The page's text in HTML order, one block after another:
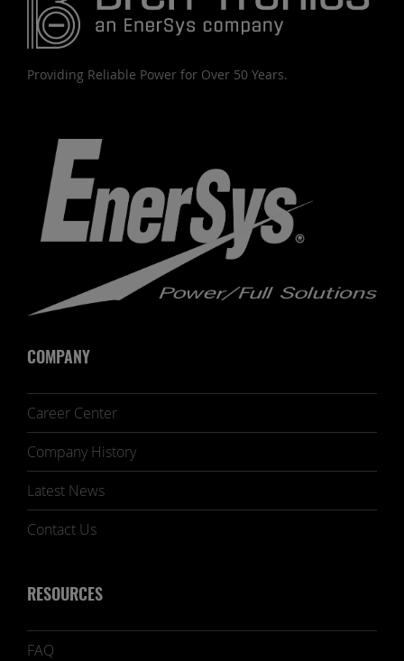
Providing Reliable Power for Over 50 Years.
COMPANY
Career Center
Company History
Latest News
Contact Us
RESOURCES
FAQ